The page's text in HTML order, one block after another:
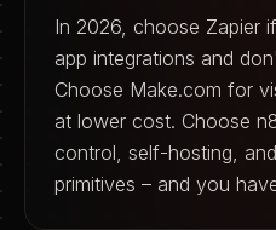
In 2026, choose Zapier
app integrations and
Choose Make.com for
at lower cost. Choose
control, self-hosting,
primitives – and you